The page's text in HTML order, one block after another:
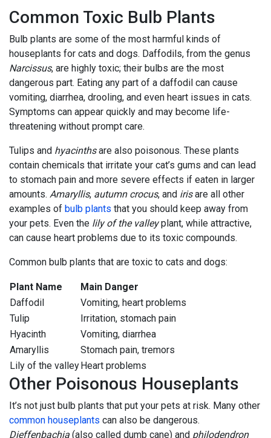
Common Toxic Bulb Plants
Bulb plants are some of the most harmful kinds of
houseplants for cats and dogs. Daffodils, from the genus
Narcissus, are highly toxic; their bulbs are the most
dangerous part. Eating any part of a daffodil can cause
vomiting, diarrhea, drooling, and even heart issues in cats.
Symptoms can appear quickly and may become life-
threatening without prompt care.
Tulips and hyacinthsare also poisonous. These plants
contain chemicals that irritate your cat’s gums and can lead
to stomach pain and more severe effects if eaten in larger
amounts. Amaryllis, autumn crocus, and irisare all other
examples of bulb plants that you should keep away from
your pets. Even the lily of the valleyplant, while attractive,
can cause heart problems due to its toxic compounds.
Common bulb plants that are toxic to cats and dogs:
Plant Name
Main Danger
Daffodil
Vomiting, heart problems
Tulip
Irritation, stomach pain
Hyacinth
Vomiting, diarrhea
Amaryllis
Stomach pain, tremors
Lily of the valley Heart problems
Other Poisonous Houseplants
It’s not just bulb plants that put your pets at risk. Many other
common houseplants can also be dangerous.
Dieffenbachia (also called dumb cane) and philodendron